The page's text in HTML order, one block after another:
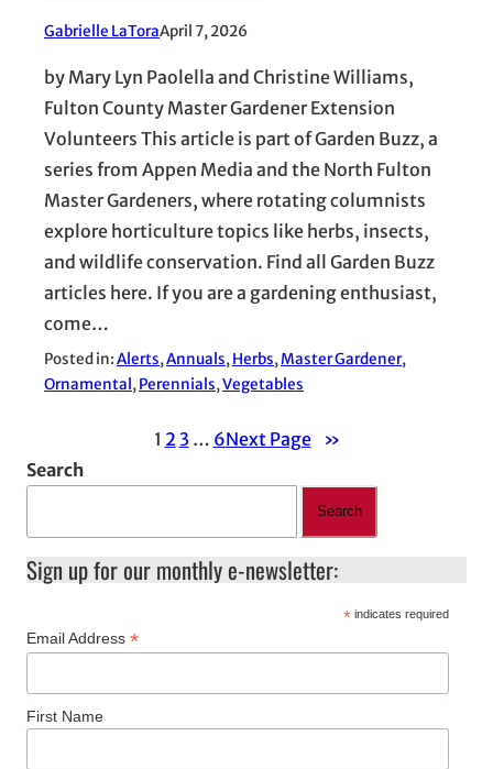
Gabrielle LaToraApril 7, 2026
by Mary Lyn Paolella and Christine Williams,
Fulton County Master Gardener Extension
Volunteers This article is part of Garden Buzz, a
series from Appen Media and the North Fulton
Master Gardeners, where rotating columnists
explore horticulture topics like herbs, insects,
and wildlife conservation. Find all Garden Buzz
articles here. If you are a gardening enthusiast,
come…
Posted in:Alerts, Annuals, Herbs, Master Gardener
Ornamental , Perennials, Vegetables
1 2 3 … 6Next Page
»
Search
Search
Sign up for our monthly e-newsletter:
* indicates required
Email Address *
First Name